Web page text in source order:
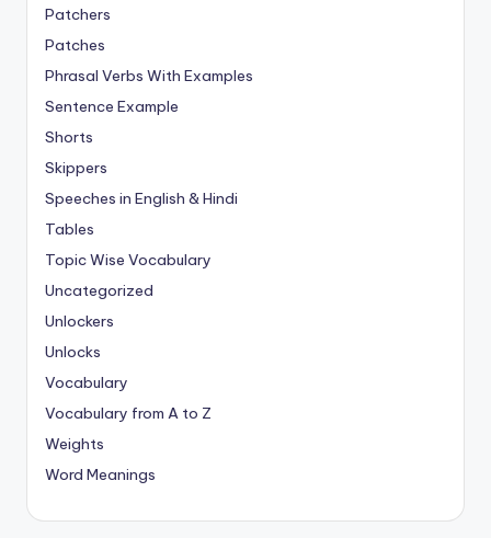
Patchers
Patches
Phrasal Verbs With Examples
Sentence Example
Shorts
Skippers
Speeches in English & Hindi
Tables
Topic Wise Vocabulary
Uncategorized
Unlockers
Unlocks
Vocabulary
Vocabulary from A to Z
Weights
Word Meanings